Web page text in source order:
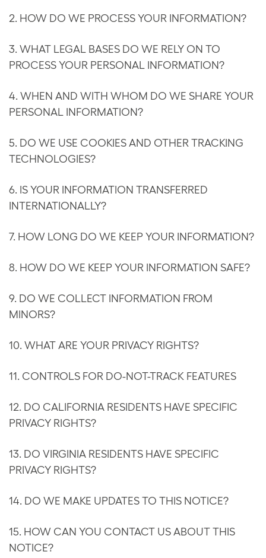
2. HOW DO WE PROCESS YOUR INFORMATION?
3. WHAT LEGAL BASES DO WE RELY ON TO
PROCESS YOUR PERSONAL INFORMATION?
4. WHEN AND WITH WHOM DO WE SHARE YOUR
PERSONAL INFORMATION?
5. DO WE USE COOKIES AND OTHER TRACKING
TECHNOLOGIES?
6. IS YOUR INFORMATION TRANSFERRED
INTERNATIONALLY?
7. HOW LONG DO WE KEEP YOUR INFORMATION?
8. HOW DO WE KEEP YOUR INFORMATION SAFE?
9. DO WE COLLECT INFORMATION FROM
MINORS?
10. WHAT ARE YOUR PRIVACY RIGHTS?
11. CONTROLS FOR DO-NOT-TRACK FEATURES
12. DO CALIFORNIA RESIDENTS HAVE SPECIFIC
PRIVACY RIGHTS?
13. DO VIRGINIA RESIDENTS HAVE SPECIFIC
PRIVACY RIGHTS?
14. DO WE MAKE UPDATES TO THIS NOTICE?
15. HOW CAN YOU CONTACT US ABOUT THIS
NOTICE?